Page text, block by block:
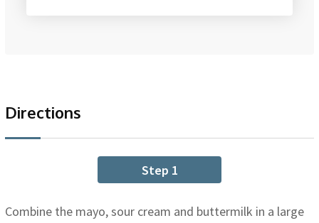
Directions
Step 1
Combine the mayo, sour cream and buttermilk in a large